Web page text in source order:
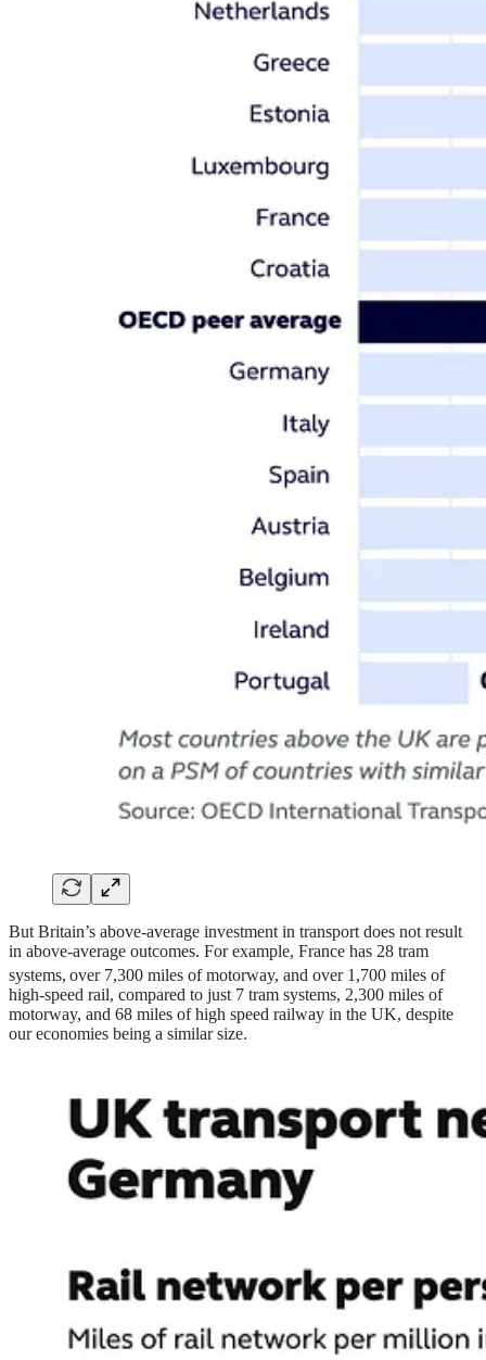
But Britain’s above-average investment in transport does not result
in above-average outcomes. For example, France has 28 tram
systems, over 7,300 miles of motorway, and over 1,700 miles of
high-speed rail, compared to just 7 tram systems, 2,300 miles of
motorway, and 68 miles of high speed railway in the UK, despite
our economies being a similar size.